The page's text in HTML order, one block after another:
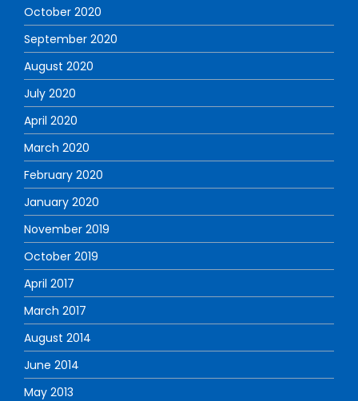
October 2020
September 2020
August 2020
July 2020
April 2020
March 2020
February 2020
January 2020
November 2019
October 2019
April 2017
March 2017
August 2014
June 2014
May 2013